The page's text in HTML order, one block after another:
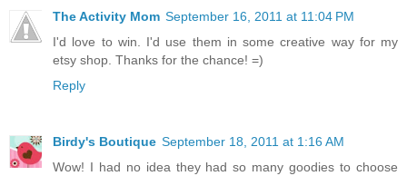
The Activity Mom September 16, 2011 at 11:04 PM
I'd love to win. I'd use them in some creative way for my
etsy shop. Thanks for the chance! =)
Reply
Birdy's Boutique September 18, 2011 at 1:16 AM
Wow! I had no idea they had so many goodies to choose